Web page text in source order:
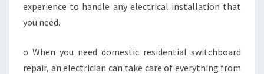
experience to handle any electrical installation that
you need.
o When you need domestic residential switchboard
repair, an electrician can take care of everything from